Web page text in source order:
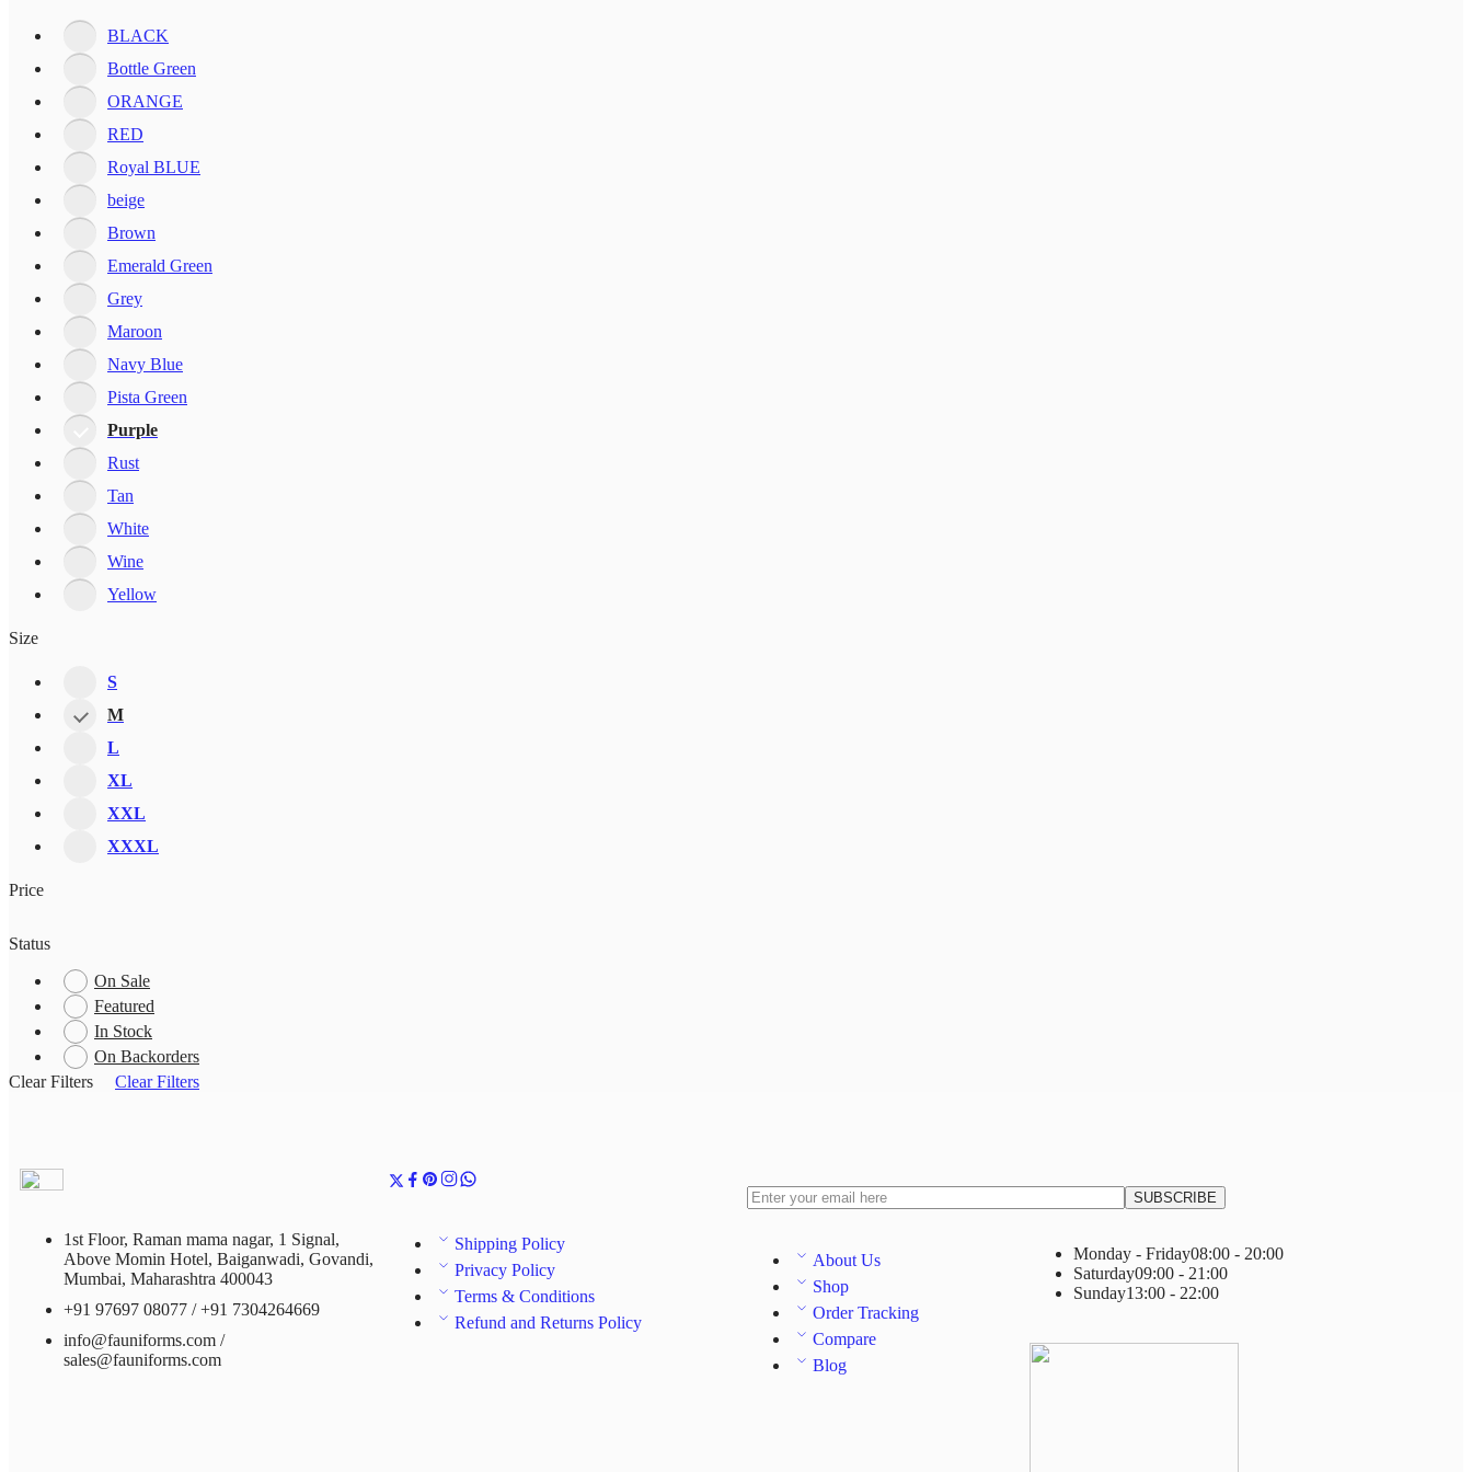
BLACK
Bottle Green
ORANGE
RED
Royal BLUE
beige
Brown
Emerald Green
Grey
Maroon
Navy Blue
Pista Green
Purple
Rust
Tan
White
Wine
Yellow
Size
S
M
L
XL
XXL
XXXL
Price
Status
On Sale
Featured
In Stock
On Backorders
Clear Filters
Clear Filters
1st Floor, Raman mama nagar, 1 Signal,
Above Momin Hotel, Baiganwadi, Govandi,
Mumbai, Maharashtra 400043
+91 97697 08077 / +91 7304264669
info@fauniforms.com /
sales@fauniforms.com
Shipping Policy
Privacy Policy
Terms & Conditions
Refund and Returns Policy
About Us
Shop
Order Tracking
Compare
Blog
Monday - Friday08:00 - 20:00
Saturday09:00 - 21:00
Sunday13:00 - 22:00